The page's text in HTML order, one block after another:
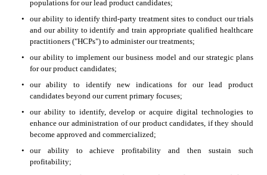
populations for our lead product candidates;
•
our ability to identify third-party treatment sites to conduct our trials
and our ability to identify and train appropriate qualified healthcare
practitioners ("HCPs") to administer our treatments;
•
our ability to implement our business model and our strategic plans
for our product candidates;
•
our ability to identify new indications for our lead product
candidates beyond our current primary focuses;
•
our ability to identify, develop or acquire digital technologies to
enhance our administration of our product candidates, if they should
become approved and commercialized;
•
our ability to achieve profitability and then sustain such
profitability;